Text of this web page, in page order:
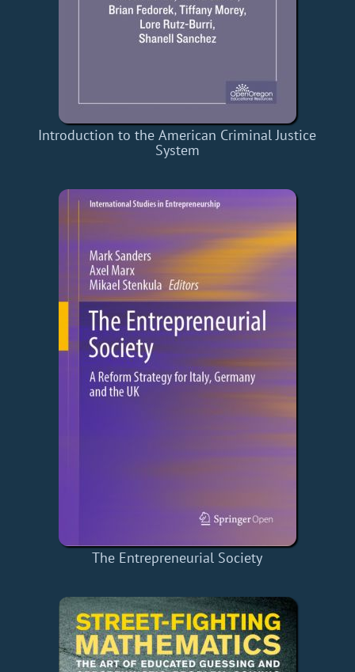
Introduction to the American Criminal Justice
System
The Entrepreneurial Society